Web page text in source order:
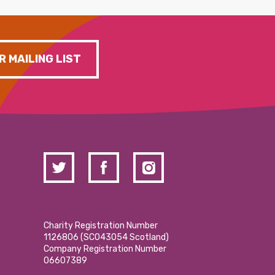
MAILING LIST
Charity Registration Number
1126806 (SCO43054 Scotland)
Company Registration Number
06607389